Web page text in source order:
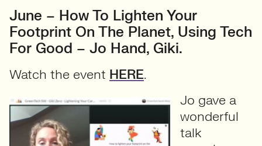
June – How To Lighten Your
Footprint On The Planet, Using Tech
For Good – Jo Hand, Giki.
Watch the event HERE.
Jo gave a
wonderful
talk